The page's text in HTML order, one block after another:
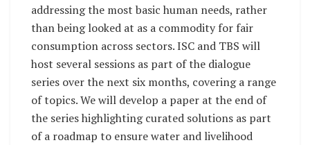
addressing the most basic human needs, rather
than being looked at as a commodity for fair
consumption across sectors. ISC and TBS will
host several sessions as part of the dialogue
series over the next six months, covering a range
of topics. We will develop a paper at the end of
the series highlighting curated solutions as part
of a roadmap to ensure water and livelihood